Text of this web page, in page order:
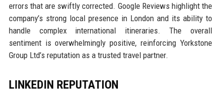
errors that are swiftly corrected. Google Reviews highlight the
company’s strong local presence in London and its ability to
handle complex international itineraries. The overall
sentiment is overwhelmingly positive, reinforcing Yorkstone
Group Ltd’s reputation as a trusted travel partner.
LINKEDIN REPUTATION